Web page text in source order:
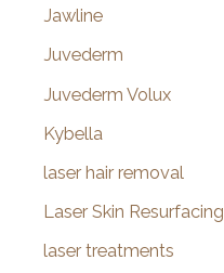
Jawline
Juvederm
Juvederm Volux
Kybella
laser hair removal
Laser Skin Resurfacing
laser treatments